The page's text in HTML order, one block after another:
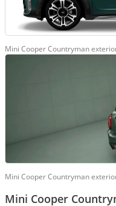
Mini Cooper Countryman
Mini Cooper Countryman
Mini Cooper